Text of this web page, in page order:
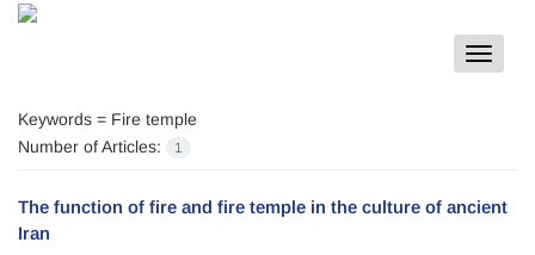
Toggle
Keywords = Fire temple
Number of Articles:
1
The function of fire and fire temple in the culture of ancient
Iran